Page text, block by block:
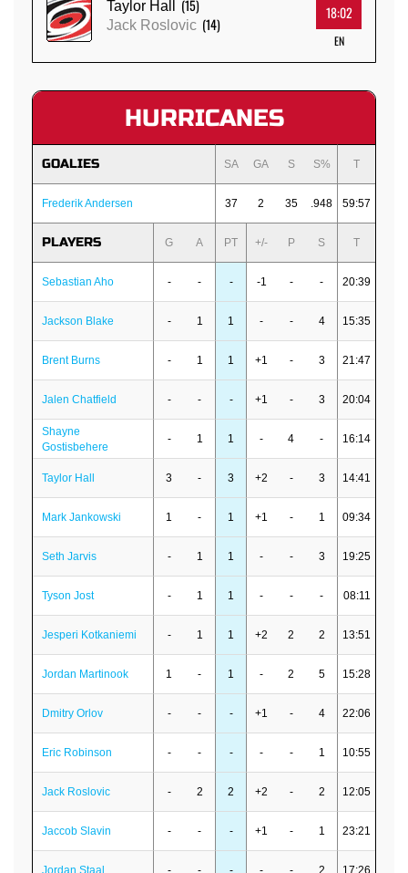
Taylor Hall (15)
Jack Roslovic (14)
18:02
EN
HURRICANES
GOALIES SA GA S S% T
Frederik Andersen 37 2 35 .948 59:57
PLAYERS G A PT +/- P S T
Sebastian Aho - - - -1 - - 20:39
Jackson Blake - 1 1 - - 4 15:35
Brent Burns - 1 1 +1 - 3 21:47
Jalen Chatfield - - - +1 - 3 20:04
Shayne
Gostisbehere
- 1 1 - 4 - 16:14
Taylor Hall 3 - 3 +2 - 3 14:41
Mark Jankowski 1 - 1 +1 - 1 09:34
Seth Jarvis - 1 1 - - 3 19:25
Tyson Jost - 1 1 - - - 08:11
Jesperi Kotkaniemi - 1 1 +2 2 2 13:51
Jordan Martinook 1 - 1 - 2 5 15:28
Dmitry Orlov - - - +1 - 4 22:06
Eric Robinson - - - - - 1 10:55
Jack Roslovic - 2 2 +2 - 2 12:05
Jaccob Slavin - - - +1 - 1 23:21
Jordan Staal - - - - - 2 17:26